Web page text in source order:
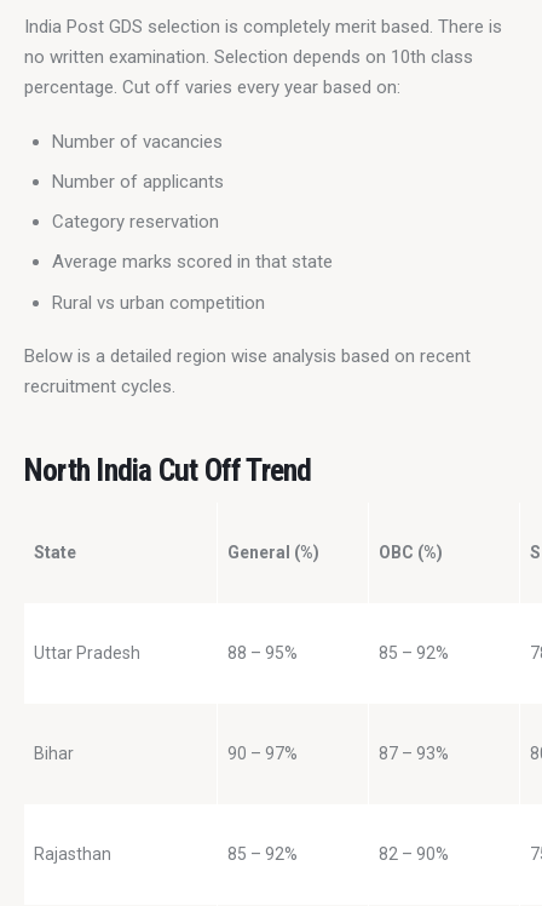
India Post GDS selection is completely merit based. There is
no written examination. Selection depends on 10th class
percentage. Cut off varies every year based on:
Number of vacancies
Number of applicants
Category reservation
Average marks scored in that state
Rural vs urban competition
Below is a detailed region wise analysis based on recent
recruitment cycles.
North India Cut Off Trend
State General (%) OBC (%)
Uttar Pradesh 88 – 95% 85 – 92%
Bihar 90 – 97% 87 – 93%
Rajasthan 85 – 92% 82 – 90%